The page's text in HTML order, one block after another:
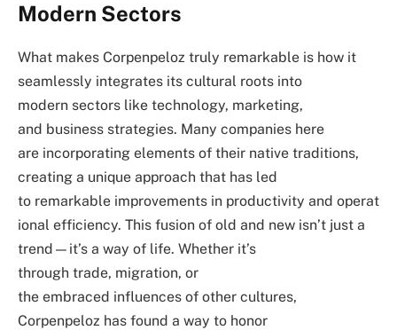
Modern Sectors
What makes Corpenpeloz truly remarkable is how it
seamlessly integrates its cultural roots into
modern sectors like technology, marketing,
and business strategies. Many companies here
are incorporating elements of their native traditions,
creating a unique approach that has led
to remarkable improvements in productivity and operat
ional efficiency. This fusion of old and new isn’t just a
trend—it’s a way of life. Whether it’s
through trade, migration, or
the embraced influences of other cultures,
Corpenpeloz has found a way to honor